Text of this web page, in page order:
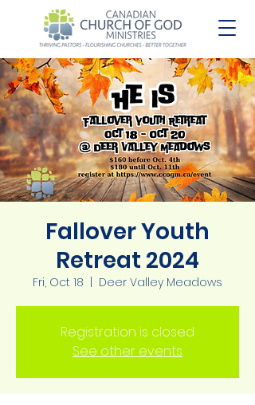
Fallover Youth
Retreat 2024
Fri, Oct 18 Deer Valley Meadows
Registration is closed
See other events